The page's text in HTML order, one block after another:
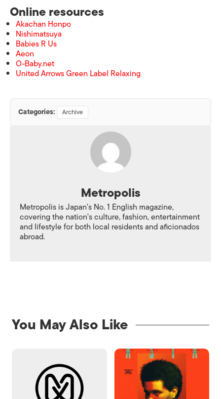
Online resources
Akachan Honpo
Nishimatsuya
Babies R Us
Aeon
O-Baby.net
United Arrows Green Label Relaxing
Categories: Archive
Metropolis
Metropolis is Japan's No. 1 English magazine,
covering the nation's culture, fashion, entertainment
and lifestyle for both local residents and aficionados
abroad.
You May Also Like